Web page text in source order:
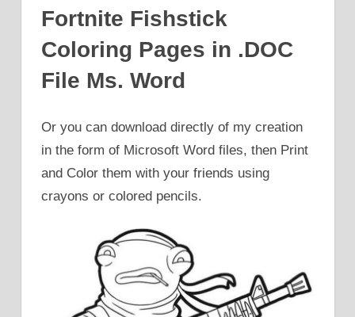
Fortnite Fishstick
Coloring Pages in .DOC
File Ms. Word
Or you can download directly of my creation
in the form of Microsoft Word files, then Print
and Color them with your friends using
crayons or colored pencils.